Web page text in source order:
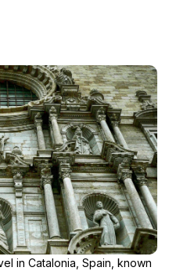
in Catalonia, Spain, known